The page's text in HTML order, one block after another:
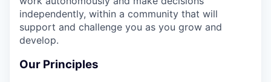
independently, within a community that will
support and challenge you as you grow and
develop.
Our Principles